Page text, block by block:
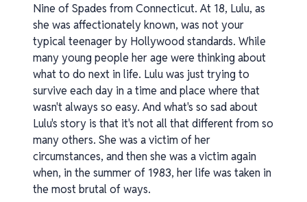
Nine of Spades from Connecticut. At 18, Lulu, as
she was affectionately known, was not your
typical teenager by Hollywood standards. While
many young people her age were thinking about
what to do next in life. Lulu was just trying to
survive each day in a time and place where that
wasn't always so easy. And what's so sad about
Lulu's story is that it's not all that different from so
many others. She was a victim of her
circumstances, and then she was a victim again
when, in the summer of 1983, her life was taken in
the most brutal of ways.